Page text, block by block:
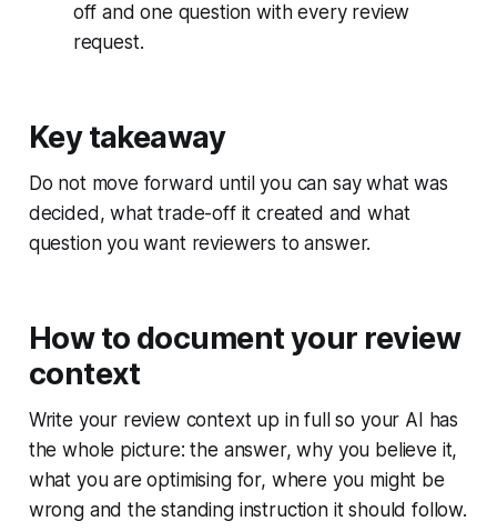
off and one question with every review
request.
Key takeaway
Do not move forward until you can say what was
decided, what trade-off it created and what
question you want reviewers to answer.
How to document your review
context
Write your review context up in full so your AI has
the whole picture: the answer, why you believe it,
what you are optimising for, where you might be
wrong and the standing instruction it should follow.